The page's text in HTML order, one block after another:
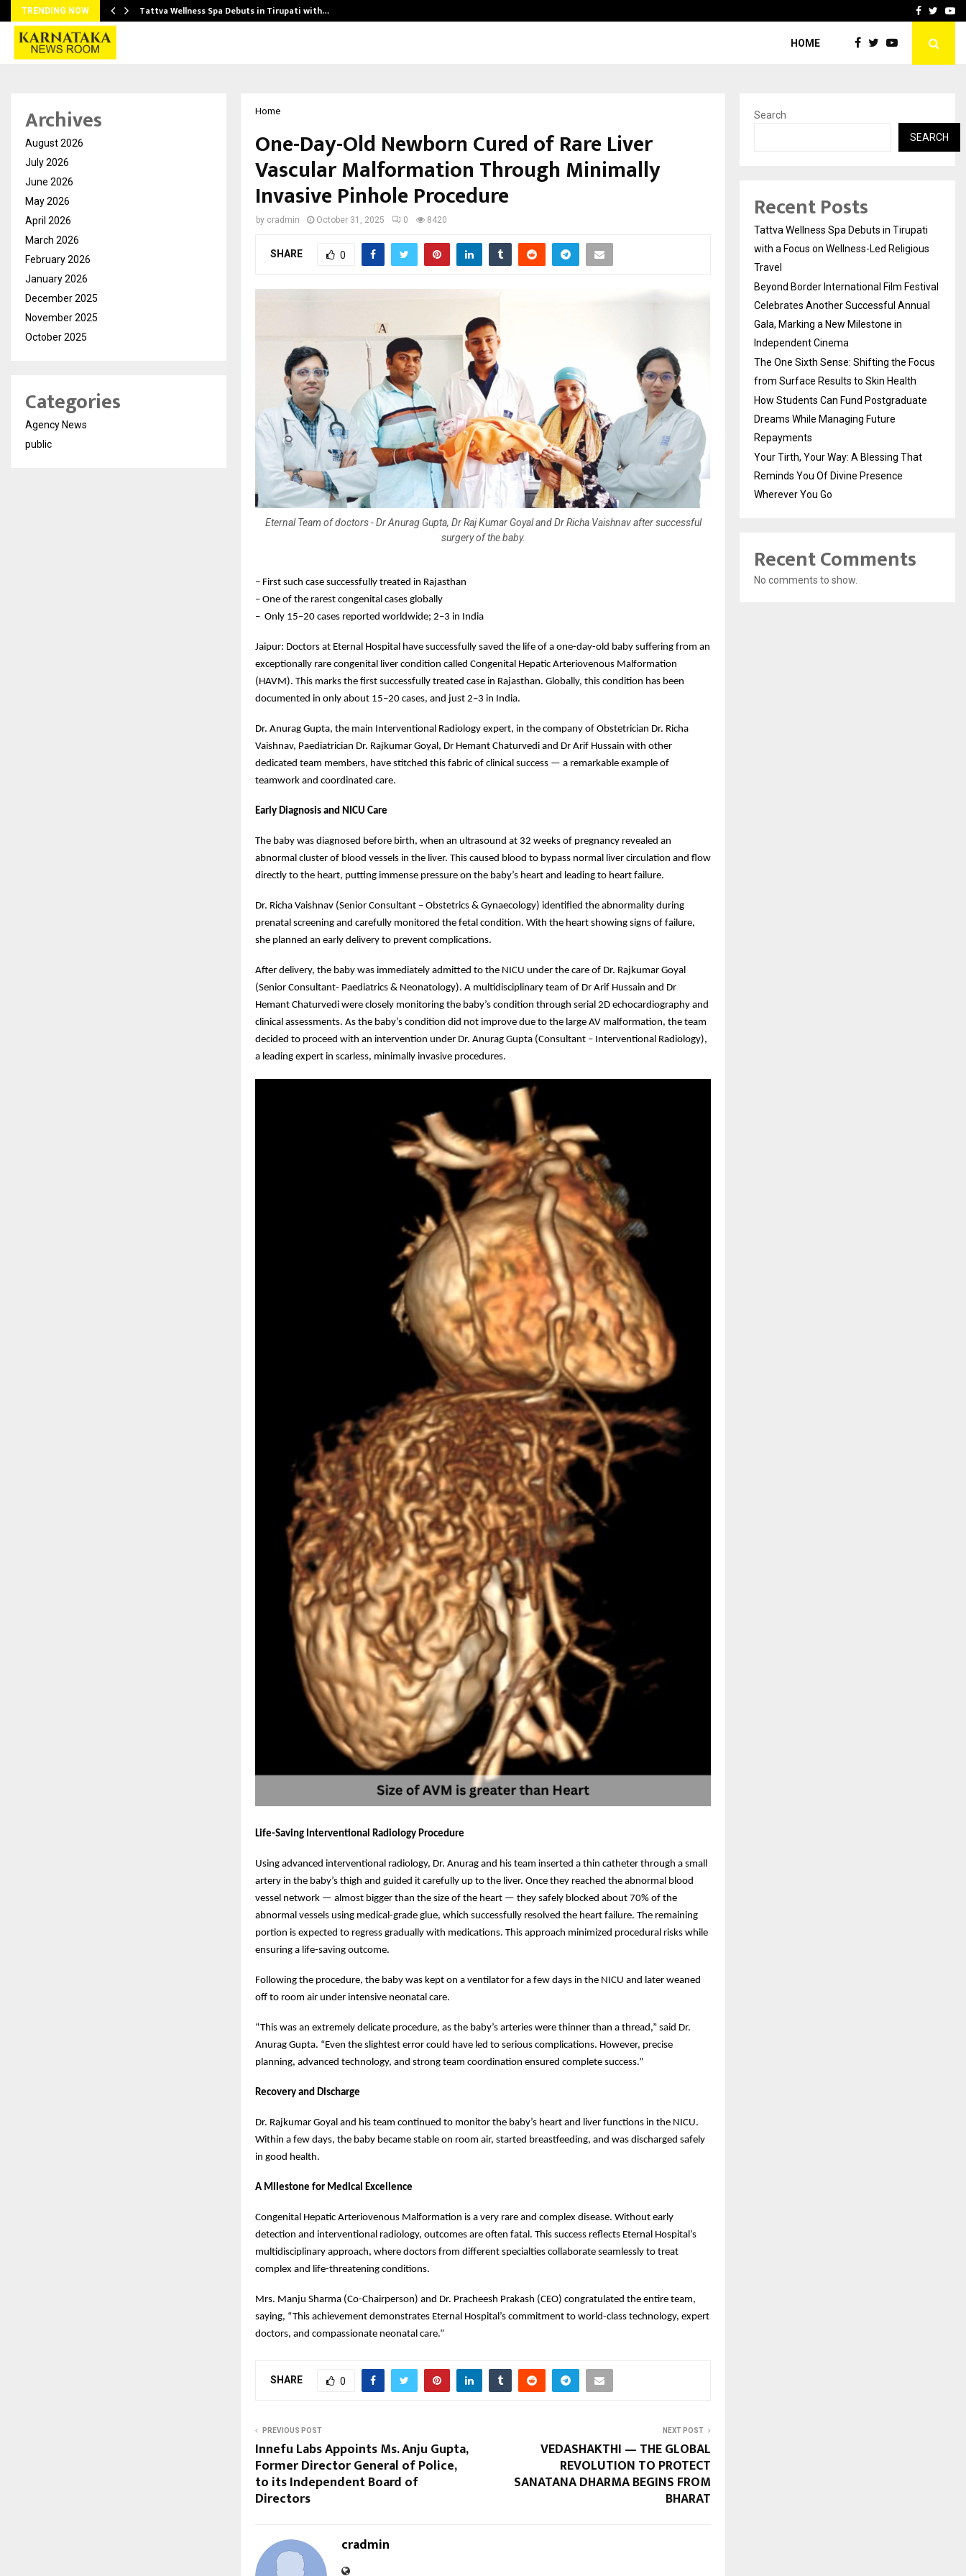
TRENDING NOW Tattva Wellness Spa Debuts in Tirupati with… The One Sixth Sense:
Facebook
HOME
Home
One-Day-Old Newborn Cured of Rare Liver
Vascular Malformation Through Minimally
Invasive Pinhole Procedure
by cradmin October 31, 2025 0 8420
SHARE 0
Eternal Team of doctors - Dr Anurag Gupta, Dr Raj Kumar Goyal and Dr Richa Vaishnav after successful
surgery of the baby.
– First such case successfully treated in Rajasthan
– One of the rarest congenital cases globally
– Only 15–20 cases reported worldwide; 2–3 in India
Jaipur: Doctors at Eternal Hospital have successfully saved the life of a one-day-old baby suffering from an
exceptionally rare congenital liver condition called Congenital Hepatic Arteriovenous Malformation
(HAVM). This marks the first successfully treated case in Rajasthan. Globally, this condition has been
documented in only about 15–20 cases, and just 2–3 in India.
Dr. Anurag Gupta, the main Interventional Radiology expert, in the company of Obstetrician Dr. Richa
Vaishnav, Paediatrician Dr. Rajkumar Goyal, Dr Hemant Chaturvedi and Dr Arif Hussain with other
dedicated team members, have stitched this fabric of clinical success — a remarkable example of
teamwork and coordinated care.
Early Diagnosis and NICU Care
The baby was diagnosed before birth, when an ultrasound at 32 weeks of pregnancy revealed an
abnormal cluster of blood vessels in the liver. This caused blood to bypass normal liver circulation and flow
directly to the heart, putting immense pressure on the baby’s heart and leading to heart failure.
Dr. Richa Vaishnav (Senior Consultant – Obstetrics & Gynaecology) identified the abnormality during
prenatal screening and carefully monitored the fetal condition. With the heart showing signs of failure,
she planned an early delivery to prevent complications.
After delivery, the baby was immediately admitted to the NICU under the care of Dr. Rajkumar Goyal
(Senior Consultant- Paediatrics & Neonatology). A multidisciplinary team of Dr Arif Hussain and Dr
Hemant Chaturvedi were closely monitoring the baby’s condition through serial 2D echocardiography and
clinical assessments. As the baby’s condition did not improve due to the large AV malformation, the team
decided to proceed with an intervention under Dr. Anurag Gupta (Consultant – Interventional Radiology),
a leading expert in scarless, minimally invasive procedures.
Life-Saving Interventional Radiology Procedure
Using advanced interventional radiology, Dr. Anurag and his team inserted a thin catheter through a small
artery in the baby’s thigh and guided it carefully up to the liver. Once they reached the abnormal blood
vessel network — almost bigger than the size of the heart — they safely blocked about 70% of the
abnormal vessels using medical-grade glue, which successfully resolved the heart failure. The remaining
portion is expected to regress gradually with medications. This approach minimized procedural risks while
ensuring a life-saving outcome.
Following the procedure, the baby was kept on a ventilator for a few days in the NICU and later weaned
off to room air under intensive neonatal care.
“This was an extremely delicate procedure, as the baby’s arteries were thinner than a thread,” said Dr.
Anurag Gupta. “Even the slightest error could have led to serious complications. However, precise
planning, advanced technology, and strong team coordination ensured complete success.”
Recovery and Discharge
Dr. Rajkumar Goyal and his team continued to monitor the baby’s heart and liver functions in the NICU.
Within a few days, the baby became stable on room air, started breastfeeding, and was discharged safely
in good health.
A Milestone for Medical Excellence
Congenital Hepatic Arteriovenous Malformation is a very rare and complex disease. Without early
detection and interventional radiology, outcomes are often fatal. This success reflects Eternal Hospital’s
multidisciplinary approach, where doctors from different specialties collaborate seamlessly to treat
complex and life-threatening conditions.
Mrs. Manju Sharma (Co-Chairperson) and Dr. Pracheesh Prakash (CEO) congratulated the entire team,
saying, “This achievement demonstrates Eternal Hospital’s commitment to world-class technology, expert
doctors, and compassionate neonatal care.”
SHARE 0
PREVIOUS POST
Innefu Labs Appoints Ms. Anju Gupta,
Former Director General of Police,
to its Independent Board of
Directors
NEXT POST
VEDASHAKTHI — THE GLOBAL
REVOLUTION TO PROTECT
SANATANA DHARMA BEGINS FROM
BHARAT
cradmin
Archives
August 2026
July 2026
June 2026
May 2026
April 2026
March 2026
February 2026
January 2026
December 2025
November 2025
October 2025
Categories
Agency News
public
Search
SEARCH
Recent Posts
Tattva Wellness Spa Debuts in Tirupati
with a Focus on Wellness-Led Religious
Travel
Beyond Border International Film Festival
Celebrates Another Successful Annual
Gala, Marking a New Milestone in
Independent Cinema
The One Sixth Sense: Shifting the Focus
from Surface Results to Skin Health
How Students Can Fund Postgraduate
Dreams While Managing Future
Repayments
Your Tirth, Your Way: A Blessing That
Reminds You Of Divine Presence
Wherever You Go
Recent Comments
No comments to show.